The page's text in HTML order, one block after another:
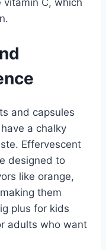
C, which
and capsules
a chalky
Effervescent
designed to
like orange,
them
plus for kids
adults who want